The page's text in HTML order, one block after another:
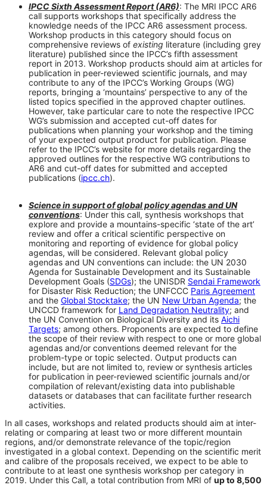
IPCC Sixth Assessment Report (AR6): The MRI IPCC AR6
call supports workshops that specifically address the
knowledge needs of the IPCC AR6 assessment process.
Workshop products in this category should focus on
comprehensive reviews of existing literature (including grey
literature) published since the IPCC’s fifth assessment
report in 2013. Workshop products should aim at articles for
publication in peer-reviewed scientific journals, and may
contribute to any of the IPCC’s Working Groups (WG)
reports, bringing a ‘mountains’ perspective to any of the
listed topics specified in the approved chapter outlines.
However, take particular care to note the respective IPCC
WG’s submission and accepted cut-off dates for
publications when planning your workshop and the timing
of your expected output product for publication. Please
refer to the IPCC’s website for more details regarding the
approved outlines for the respective WG contributions to
AR6 and cut-off dates for submitted and accepted
publications (ipcc.ch).
Science in support of global policy agendas and UN
conventions: Under this call, synthesis workshops that
explore and provide a mountains-specific ‘state of the art’
review and offer a critical scientific perspective on
monitoring and reporting of evidence for global policy
agendas, will be considered. Relevant global policy
agendas and UN conventions can include: the UN 2030
Agenda for Sustainable Development and its Sustainable
Development Goals (SDGs); the UNISDR Sendai Framework
for Disaster Risk Reduction; the UNFCCC Paris Agreement
and the Global Stocktake; the UN New Urban Agenda; the
UNCCD framework for Land Degradation Neutrality; and
the UN Convention on Biological Diversity and its Aichi
Targets; among others. Proponents are expected to define
the scope of their review with respect to one or more global
agendas and/or conventions deemed relevant for the
problem-type or topic selected. Output products can
include, but are not limited to, review or synthesis articles
for publication in peer-reviewed scientific journals and/or
compilation of relevant/existing data into publishable
datasets or databases that can facilitate further research
activities.
In all cases, workshops and related products should aim at inter-
relating or comparing at least two or more different mountain
regions, and/or demonstrate relevance of the topic/region
investigated in a global context. Depending on the scientific merit
and calibre of the proposals received, we expect to be able to
contribute to at least one synthesis workshop per category in
2019. Under this Call, a total contribution from MRI of up to 8,500